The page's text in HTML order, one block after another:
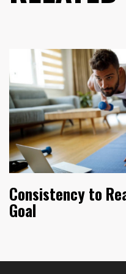
Consistency to
Goal